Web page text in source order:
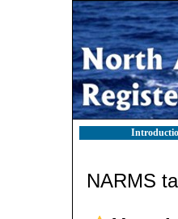
NARMS